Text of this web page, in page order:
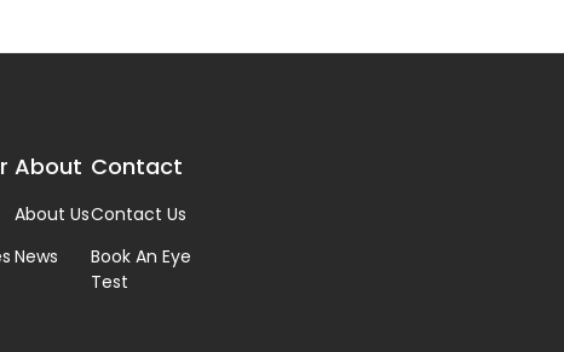
About
About Us
News
Contact
Contact Us
Book An Eye
Test